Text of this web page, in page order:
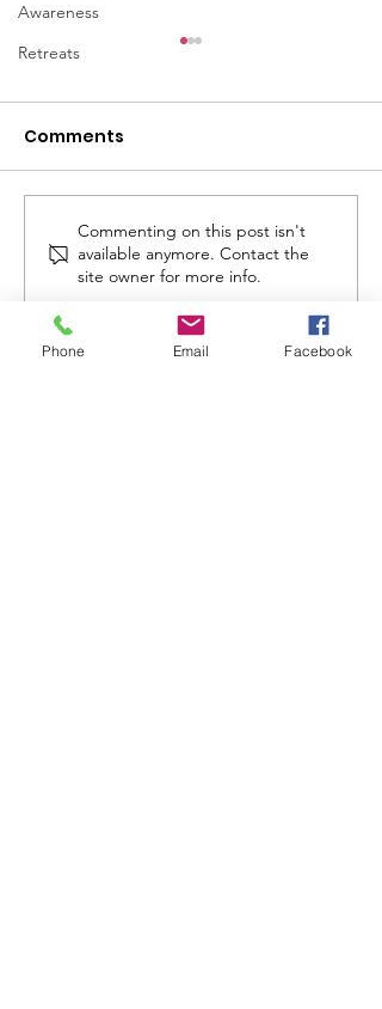
Awareness
Retreats
April 2026 - LVC
Connections
Comments
Commenting on this post isn't
available anymore. Contact the
site owner for more info.
Phone Email Facebook